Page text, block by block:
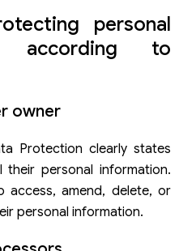
personal
according to
owner
Protection clearly states
personal information.
access, amend, delete, or
personal information.